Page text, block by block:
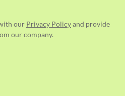
our Privacy Policyand provide
our company.